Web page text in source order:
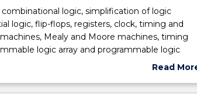
logic, simplification of logic
logic, flip-flops, registers, clock, timing and
Mealy and Moore machines, timing
logic array and programmable logic
Read
Subject